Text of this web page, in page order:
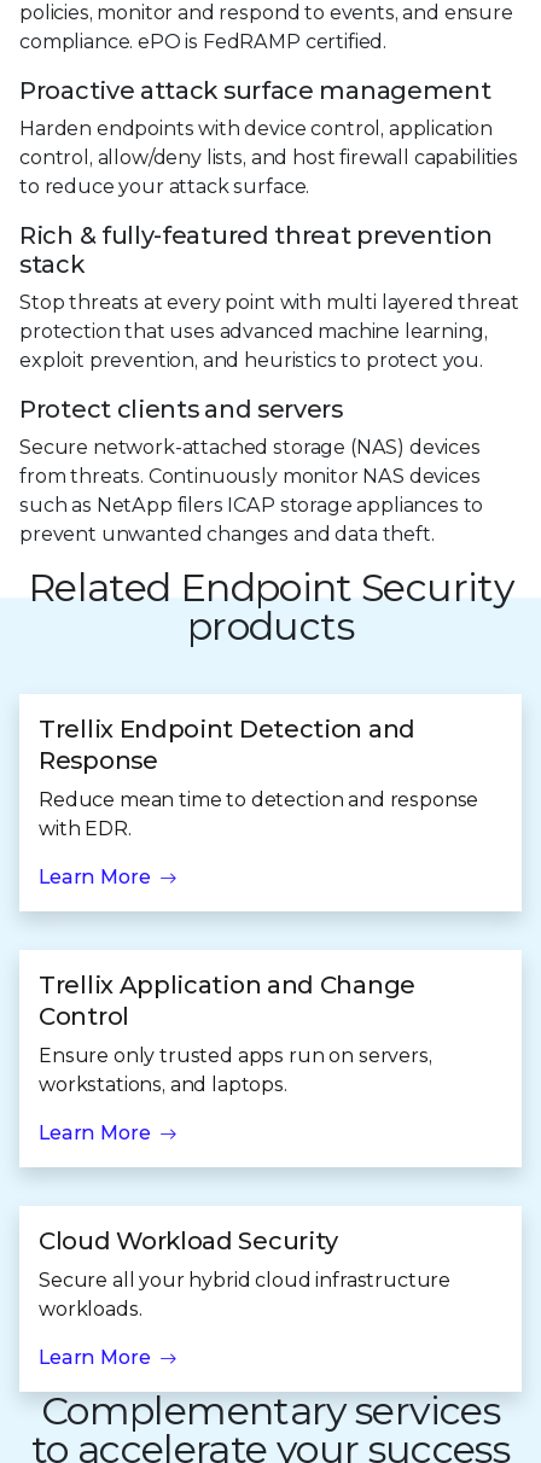
policies, monitor and respond to events, and ensure
compliance. ePO is FedRAMP certified.
Proactive attack surface management
Harden endpoints with device control, application
control, allow/deny lists, and host firewall capabilities
to reduce your attack surface.
Rich & fully-featured threat prevention
stack
Stop threats at every point with multi layered threat
protection that uses advanced machine learning,
exploit prevention, and heuristics to protect you.
Protect clients and servers
Secure network-attached storage (NAS) devices
from threats. Continuously monitor NAS devices
such as NetApp filers ICAP storage appliances to
prevent unwanted changes and data theft.
Related Endpoint Security
products
Trellix Endpoint Detection and
Response
Reduce mean time to detection and response
with EDR.
Learn More
Trellix Application and Change
Control
Ensure only trusted apps run on servers,
workstations, and laptops.
Learn More
Cloud Workload Security
Secure all your hybrid cloud infrastructure
workloads.
Learn More
Complementary services
to accelerate your success